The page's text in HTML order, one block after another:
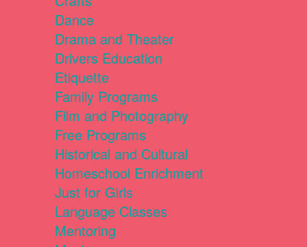
Dance
Drama and Theater
Drivers Education
Etiquette
Family Programs
Film and Photography
Free Programs
Historical and Cultural
Homeschool Enrichment
Just for Girls
Language Classes
Mentoring